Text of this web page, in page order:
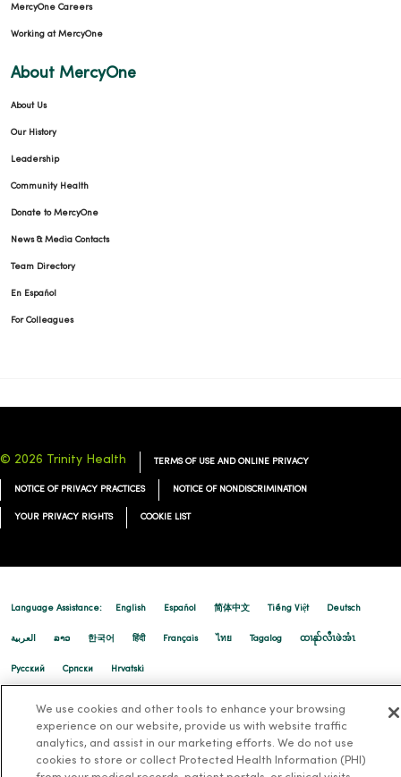
MercyOne Careers
Working at MercyOne
About MercyOne
About Us
Our History
Leadership
Community Health
Donate to MercyOne
News & Media Contacts
Team Directory
En Español
For Colleagues
© 2026 Trinity Health TERMS OF USE AND ONLINE PRIVACY
NOTICE OF PRIVACY PRACTICES NOTICE OF NONDISCRIMINATION
YOUR PRIVACY RIGHTS COOKIE LIST
Language Assistance: English Español 简体中文 Tiếng Việt Deutsch
العربية ລາວ 한국어 हिंदी Français ไทย Tagalog ထၢနုာ်လီၤဖဲအံၤ
Русский Cрпски Hrvatski
We use cookies and other tools to enhance your browsing
experience on our website, provide us with website traffic
analytics, and assist in our marketing efforts. We do not use
cookies to store or collect Protected Health Information (PHI)